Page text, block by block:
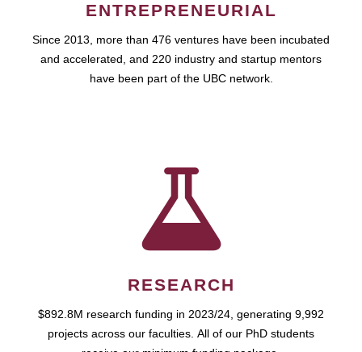
ENTREPRENEURIAL
Since 2013, more than 476 ventures have been incubated
and accelerated, and 220 industry and startup mentors
have been part of the UBC network.
RESEARCH
$892.8M research funding in 2023/24, generating 9,992
projects across our faculties. All of our PhD students